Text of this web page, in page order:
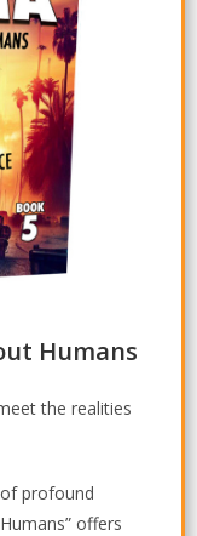
Humans
the realities
profound
offers